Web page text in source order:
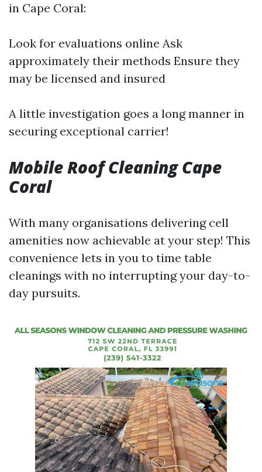
in Cape Coral:
Look for evaluations online Ask
approximately their methods Ensure they
may be licensed and insured
A little investigation goes a long manner in
securing exceptional carrier!
Mobile Roof Cleaning Cape
Coral
With many organisations delivering cell
amenities now achievable at your step! This
convenience lets in you to time table
cleanings with no interrupting your day-to-
day pursuits.